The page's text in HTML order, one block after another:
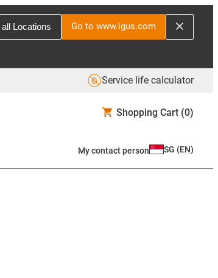
Locations Go to www.igus.com
Service life calculator
Shopping Cart (0)
My contact person SG (EN)